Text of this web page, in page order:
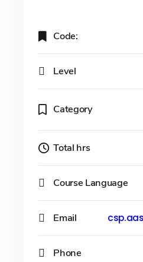
Code:
Level
Category
Total hrs
Course Language
Email
Phone